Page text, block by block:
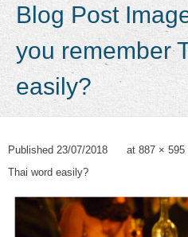
Blog Post
you remember
easily?
Published 23/07/2018 at 887 × 595
Thai word easily?